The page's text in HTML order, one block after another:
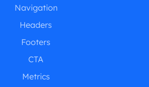
Navigation
Headers
Footers
CTA
Metrics